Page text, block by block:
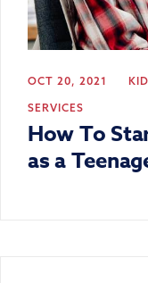
OCT 20, 2021
SERVICES
How To
as a